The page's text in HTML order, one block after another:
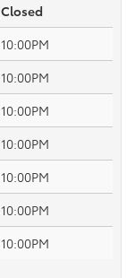
Closed
10:00PM
10:00PM
10:00PM
10:00PM
10:00PM
10:00PM
10:00PM